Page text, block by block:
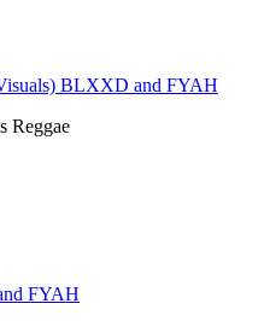
BLXXD and FYAH
Reggae
FYAH